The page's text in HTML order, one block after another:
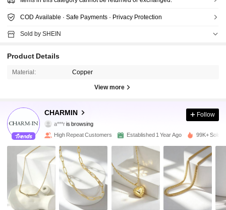
COD Available · Safe Payments · Privacy Protection
Sold by SHEIN
Product Details
Material: Copper
View more
CHARMIN
a***ris browsing
4.92
32K Followers
4.92 32K Followers
4.92 32K Followers
4.92 32K Followers
Follow
High Repeat Customers Established 1 Year Ago 99K+ Sold